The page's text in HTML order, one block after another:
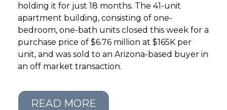
LOGIN
holding it for just 18 months. The 41-unit
apartment building, consisting of one-
bedroom, one-bath units closed this week for a
purchase price of $6.76 million at $165K per
unit, and was sold to an Arizona-based buyer in
an off market transaction.
READ MORE